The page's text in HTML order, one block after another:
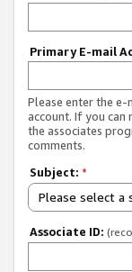
Primary E-mail
Please enter the e-
account. If you
the associates
comments.
Subject: *
Please select a
Associate ID: